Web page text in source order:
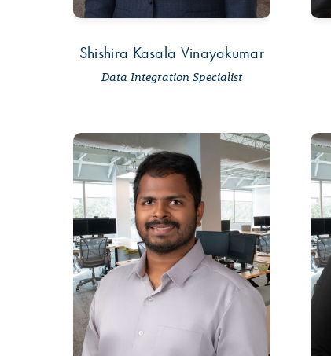
Shishira Kasala Vinayakumar
Data Integration Specialist